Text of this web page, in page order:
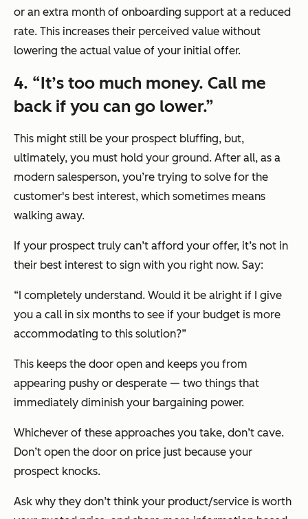
or an extra month of onboarding support at a reduced
rate. This increases their perceived value without
lowering the actual value of your initial offer.
4. “It’s too much money. Call me
back if you can go lower.”
This might still be your prospect bluffing, but,
ultimately, you must hold your ground. After all, as a
modern salesperson, you’re trying to solve for the
customer's best interest, which sometimes means
walking away.
If your prospect truly can’t afford your offer, it’s not in
their best interest to sign with you right now. Say:
“I completely understand. Would it be alright if I give
you a call in six months to see if your budget is more
accommodating to this solution?”
This keeps the door open and keeps you from
appearing pushy or desperate — two things that
immediately diminish your bargaining power.
Whichever of these approaches you take, don’t cave.
Don’t open the door on price just because your
prospect knocks.
Ask why they don’t think your product/service is worth